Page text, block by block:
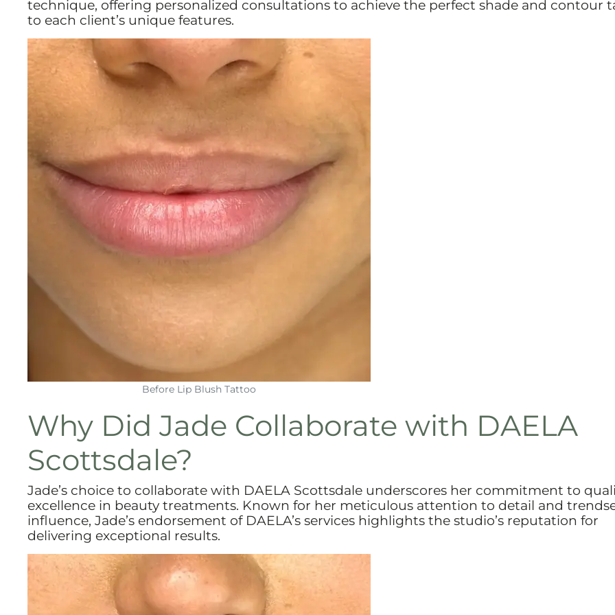
technique, offering personalized consultations to achieve the perfect shade and contour
to each client’s unique features.
Before Lip Blush Tattoo
Why Did Jade Collaborate with DAELA
Scottsdale?
Jade’s choice to collaborate with DAELA Scottsdale underscores her commitment to
excellence in beauty treatments. Known for her meticulous attention to detail and
influence, Jade’s endorsement of DAELA’s services highlights the studio’s reputation for
delivering exceptional results.